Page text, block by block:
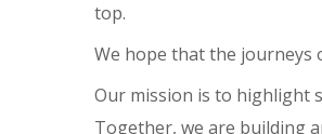
top.
We hope that the journeys
Our mission is to highlight
Together, we are building